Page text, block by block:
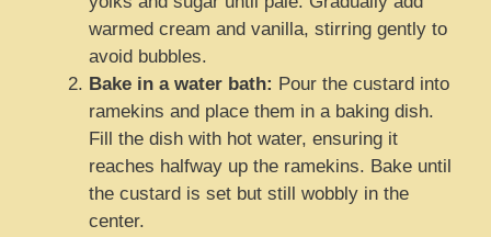
warmed cream and vanilla, stirring gently to
avoid bubbles.
Bake in a water bath: Pour the custard into
ramekins and place them in a baking dish.
Fill the dish with hot water, ensuring it
reaches halfway up the ramekins. Bake until
the custard is set but still wobbly in the
center.